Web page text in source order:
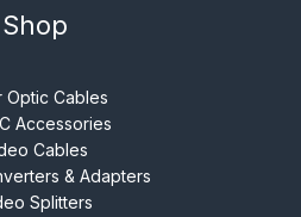
Shop
Optic Cables
Accessories
Cables
& Adapters
Splitters